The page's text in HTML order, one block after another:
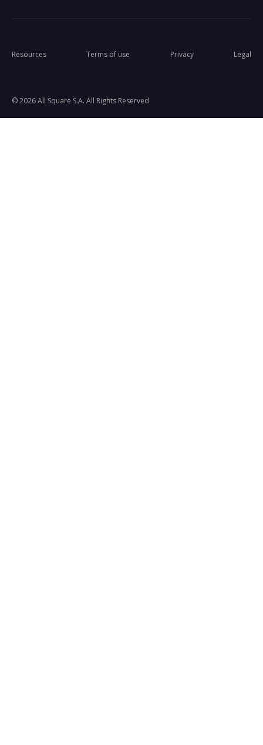
© 2026 All Square S.A. All Rights Reserved
Resources Terms of use Privacy Legal